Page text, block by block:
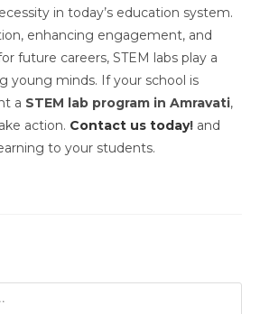
in today’s education system.
enhancing engagement, and
future careers, STEM labs play a
young minds. If your school is
a STEM lab program in Amravati,
action. Contact us today! and
to your students.